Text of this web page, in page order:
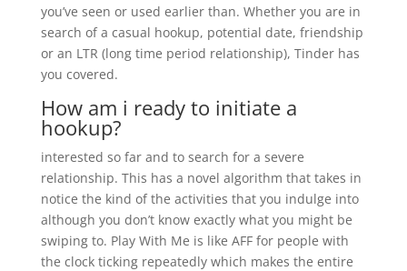
you’ve seen or used earlier than. Whether you are in
search of a casual hookup, potential date, friendship
or an LTR (long time period relationship), Tinder has
you covered.
How am i ready to initiate a
hookup?
interested so far and to search for a severe
relationship. This has a novel algorithm that takes in
notice the kind of the activities that you indulge into
although you don’t know exactly what you might be
swiping to. Play With Me is like AFF for people with
the clock ticking repeatedly which makes the entire